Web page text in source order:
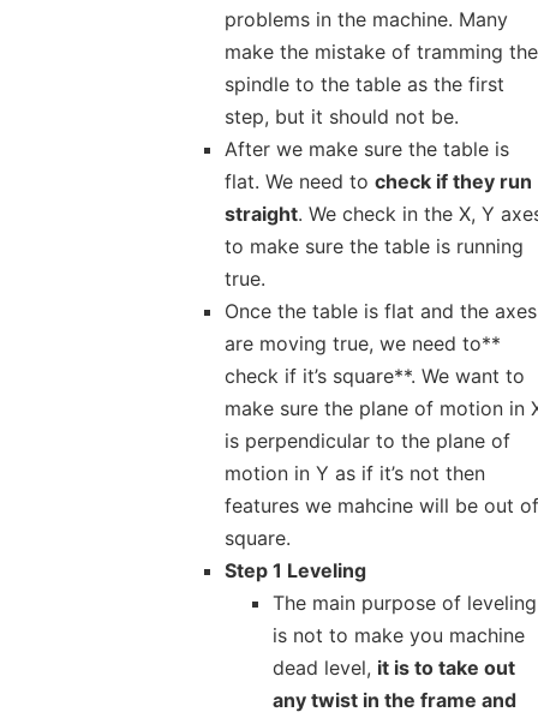
problems in the machine. Many
make the mistake of tramming the
spindle to the table as the first
step, but it should not be.
After we make sure the table is
flat. We need to check if they run
straight. We check in the X, Y
to make sure the table is running
true.
Once the table is flat and the axes
are moving true, we need to**
check if it’s square**. We want to
make sure the plane of motion in
is perpendicular to the plane of
motion in Y as if it’s not then
features we mahcine will be out of
square.
Step 1 Leveling
The main purpose of leveling
is not to make you machine
dead level, it is to take out
any twist in the frame and